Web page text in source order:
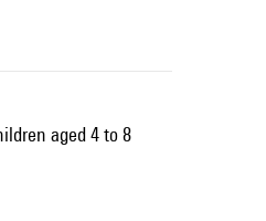
aged 4 to 8